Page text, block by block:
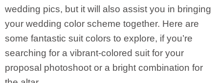
wedding pics, but it will also assist you in bringing
your wedding color scheme together. Here are
some fantastic suit colors to explore, if you’re
searching for a vibrant-colored suit for your
proposal photoshoot or a bright combination for